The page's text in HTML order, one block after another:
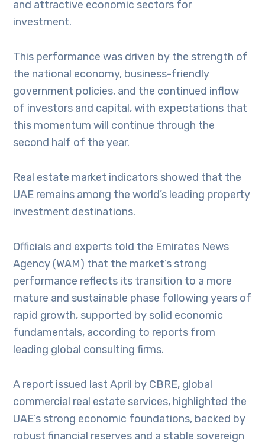
and attractive economic sectors for
investment.
This performance was driven by the strength of
the national economy, business-friendly
government policies, and the continued inflow
of investors and capital, with expectations that
this momentum will continue through the
second half of the year.
Real estate market indicators showed that the
UAE remains among the world’s leading property
investment destinations.
Officials and experts told the Emirates News
Agency (WAM) that the market’s strong
performance reflects its transition to a more
mature and sustainable phase following years of
rapid growth, supported by solid economic
fundamentals, according to reports from
leading global consulting firms.
A report issued last April by CBRE, global
commercial real estate services, highlighted the
UAE’s strong economic foundations, backed by
robust financial reserves and a stable sovereign